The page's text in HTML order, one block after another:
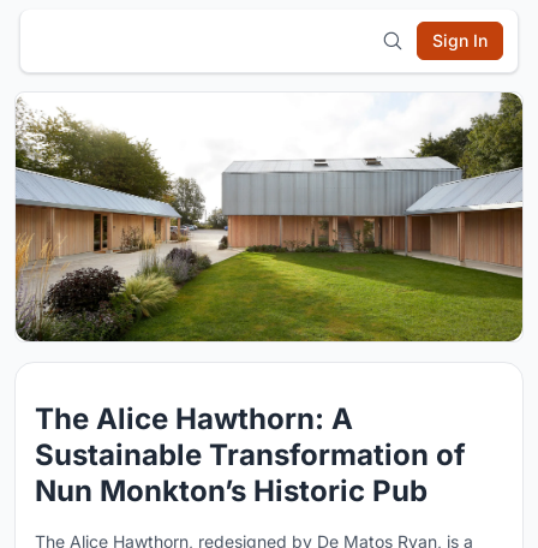
Sign In
The Alice Hawthorn: A
Sustainable Transformation of
Nun Monkton’s Historic Pub
The Alice Hawthorn, redesigned by De Matos Ryan, is a